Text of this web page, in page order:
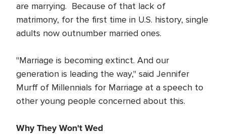
are marrying. Because of that lack of
matrimony, for the first time in U.S. history, single
adults now outnumber married ones.
"Marriage is becoming extinct. And our
generation is leading the way," said Jennifer
Murff of Millennials for Marriage at a speech to
other young people concerned about this.
Why They Won't Wed